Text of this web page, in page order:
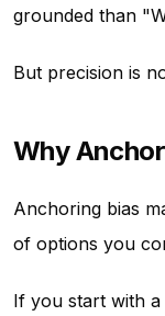
grounded than
But precision is
Why
Anchoring bias
of options you
If you start with